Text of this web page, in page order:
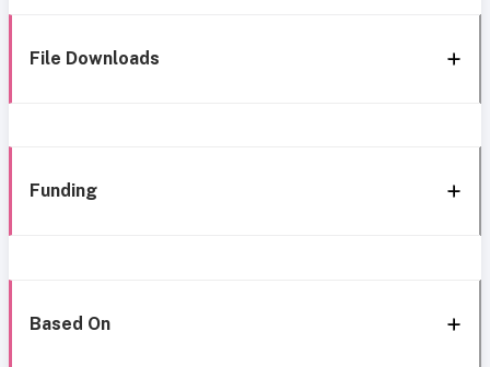
File Downloads
Funding
Based On